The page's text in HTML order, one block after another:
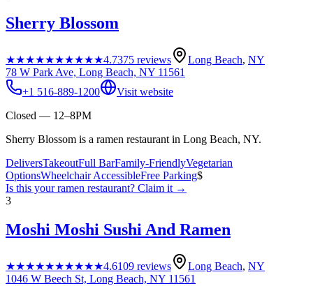
Sherry Blossom
★★★★★★★★★★4.7375 reviews Long Beach, NY
78 W Park Ave, Long Beach, NY 11561
+1 516-889-1200
Visit website
Closed — 12–8PM
Sherry Blossom is a ramen restaurant in Long Beach, NY.
DeliversTakeoutFull BarFamily-FriendlyVegetarian
OptionsWheelchair AccessibleFree Parking$
Is this yourramen restaurant? Claim it →
3
Moshi Moshi Sushi And Ramen
★★★★★★★★★★4.6109 reviews Long Beach, NY
1046 W Beech St, Long Beach, NY 11561